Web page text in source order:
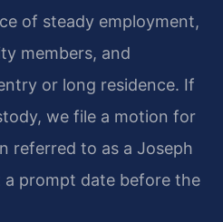
of steady employment,
members, and
or long residence. If
we file a motion for
referred to as a Joseph
prompt date before the